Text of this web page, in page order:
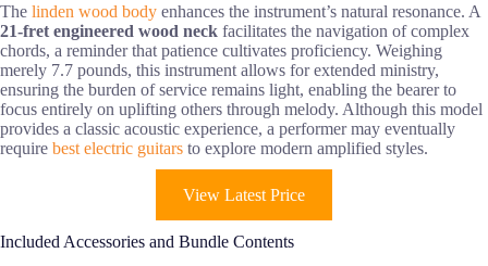
The linden wood body enhances the instrument’s natural resonance. A
21-fret engineered wood neck facilitates the navigation of complex
chords, a reminder that patience cultivates proficiency. Weighing
merely 7.7 pounds, this instrument allows for extended ministry,
ensuring the burden of service remains light, enabling the bearer to
focus entirely on uplifting others through melody. Although this model
provides a classic acoustic experience, a performer may eventually
require best electric guitars to explore modern amplified styles.
View Latest Price
Included Accessories and Bundle Contents